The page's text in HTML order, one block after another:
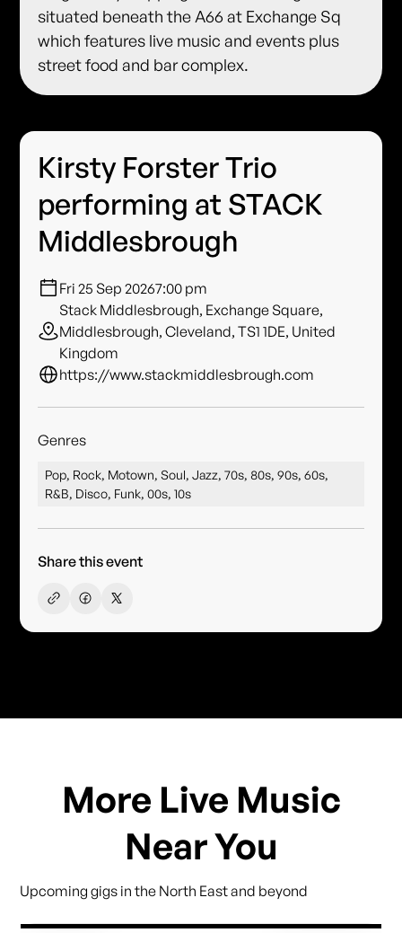
situated beneath the A66 at Exchange Sq
which features live music and events plus
street food and bar complex.
Kirsty Forster Trio
performing at STACK
Middlesbrough
Fri 25 Sep 20267:00 pm
Stack Middlesbrough, Exchange Square,
Middlesbrough, Cleveland, TS1 1DE, United
Kingdom
https://www.stackmiddlesbrough.com
Genres
Pop, Rock, Motown, Soul, Jazz, 70s, 80s, 90s, 60s,
R&B, Disco, Funk, 00s, 10s
Share this event
More Live Music
Near You
Upcoming gigs in the North East and beyond